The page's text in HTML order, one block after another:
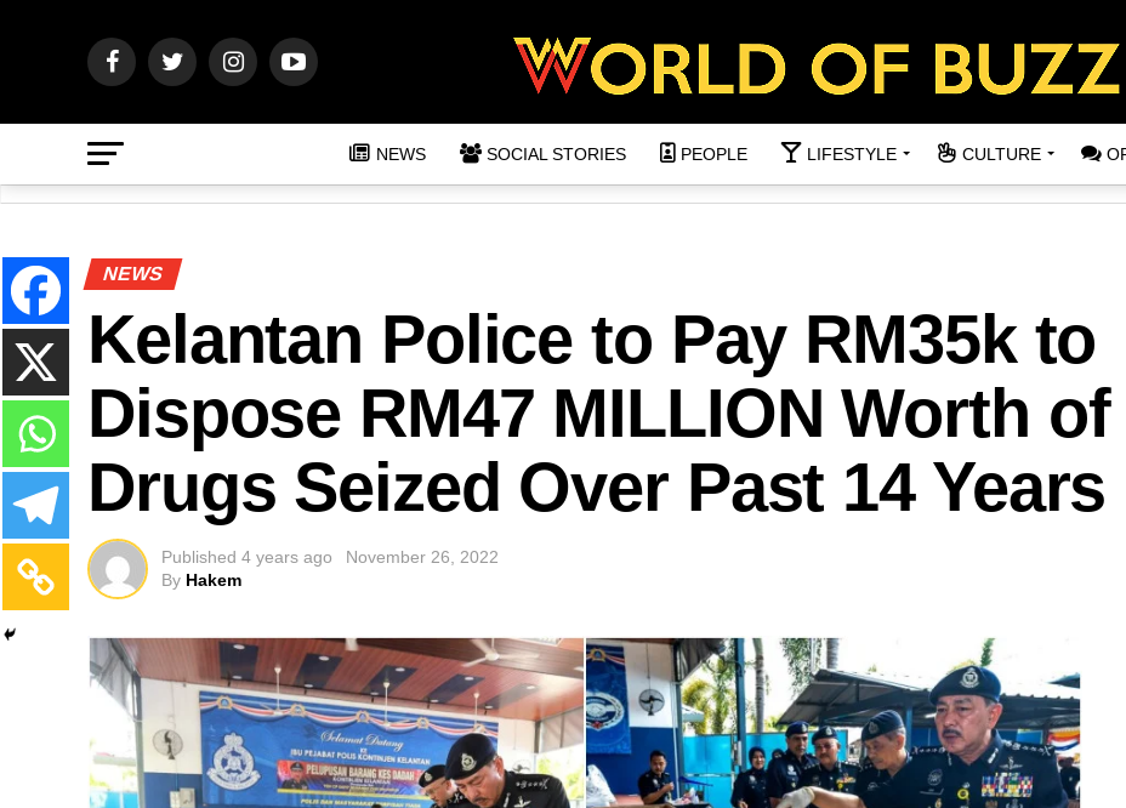
NEWS SOCIAL STORIES PEOPLE LIFESTYLE CULTURE
NEWS
Kelantan Police to Pay RM35k to
Dispose RM47 MILLION Worth of
Drugs Seized Over Past 14 Years
Published 4 years ago
November 26, 2022
By Hakem